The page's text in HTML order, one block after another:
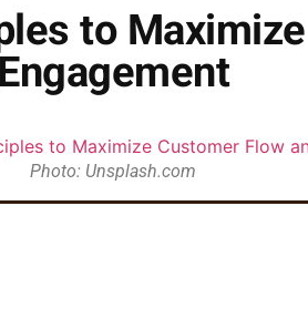
to
Photo: Unsplash.com